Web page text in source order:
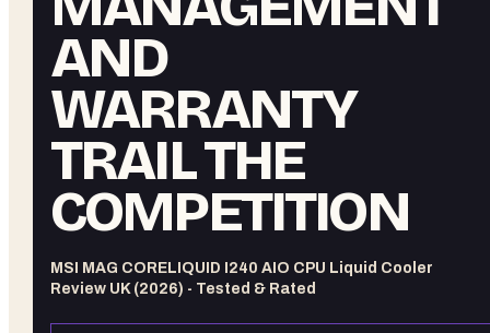
AND
WARRANTY
TRAIL THE
COMPETITION
MSI MAG CORELIQUID I240 AIO CPU Liquid Cooler
Review UK (2026) - Tested & Rated